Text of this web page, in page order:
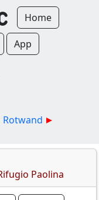
Home
App
Rotwand
Paolina